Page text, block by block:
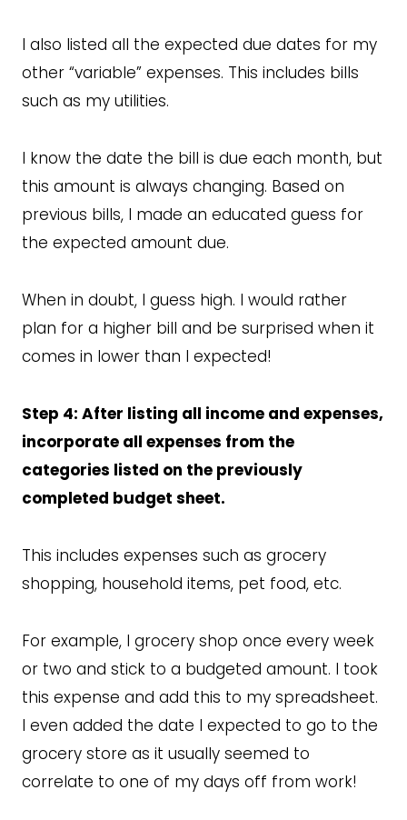
I also listed all the expected due dates for my
other “variable” expenses. This includes bills
such as my utilities.
I know the date the bill is due each month, but
this amount is always changing. Based on
previous bills, I made an educated guess for
the expected amount due.
When in doubt, I guess high. I would rather
plan for a higher bill and be surprised when it
comes in lower than I expected!
Step 4: After listing all income and expenses,
incorporate all expenses from the
categories listed on the previously
completed budget sheet.
This includes expenses such as grocery
shopping, household items, pet food, etc.
For example, I grocery shop once every week
or two and stick to a budgeted amount. I took
this expense and add this to my spreadsheet.
I even added the date I expected to go to the
grocery store as it usually seemed to
correlate to one of my days off from work!